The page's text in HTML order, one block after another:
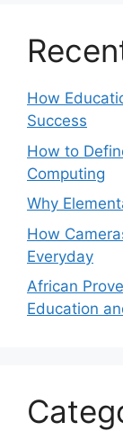
How
Success
How to
Computing
Why
How
Everyday
African
Education